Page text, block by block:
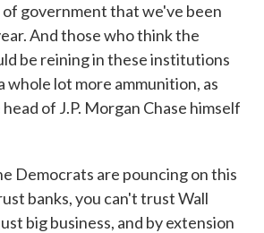
government that we've been
And those who think the
be reining in these institutions
whole lot more ammunition, as
of J.P. Morgan Chase himself
Democrats are pouncing on this
banks, you can't trust Wall
big business, and by extension